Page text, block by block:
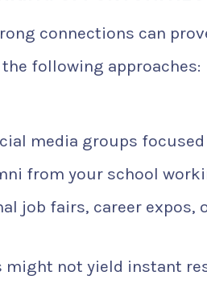
connections can
following approaches:
media groups
from your school
job fairs, career
not yield instant